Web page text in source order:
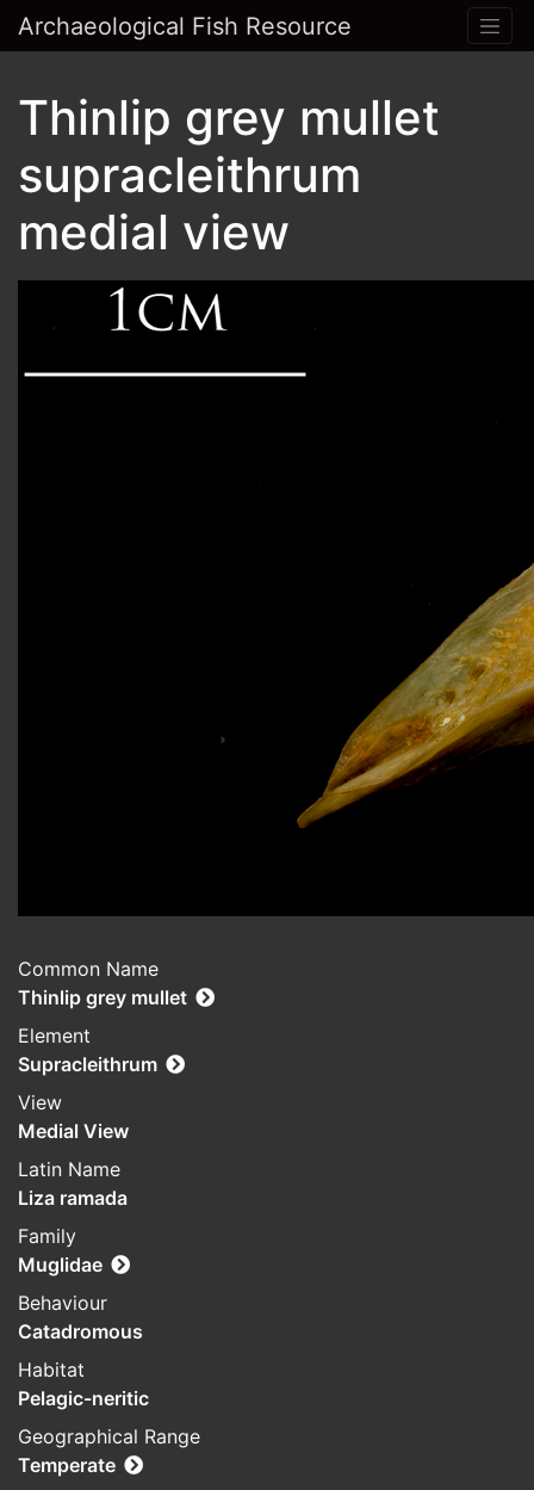
Archaeological Fish Resource
Thinlip grey mullet
supracleithrum
medial view
Common Name
Thinlip grey mullet
Element
Supracleithrum
View
Medial View
Latin Name
Liza ramada
Family
Muglidae
Behaviour
Catadromous
Habitat
Pelagic-neritic
Geographical Range
Temperate